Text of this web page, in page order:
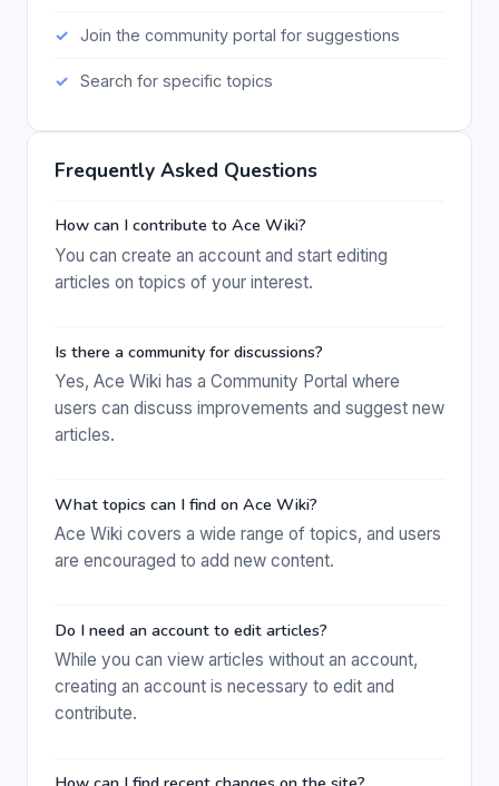
Join the community portal for suggestions
Search for specific topics
Frequently Asked Questions
How can I contribute to Ace Wiki?
You can create an account and start editing
articles on topics of your interest.
Is there a community for discussions?
Yes, Ace Wiki has a Community Portal where
users can discuss improvements and suggest new
articles.
What topics can I find on Ace Wiki?
Ace Wiki covers a wide range of topics, and users
are encouraged to add new content.
Do I need an account to edit articles?
While you can view articles without an account,
creating an account is necessary to edit and
contribute.